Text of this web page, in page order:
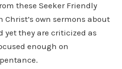
these Seeker Friendly
Christ’s own sermons about
yet they are criticized as
enough on